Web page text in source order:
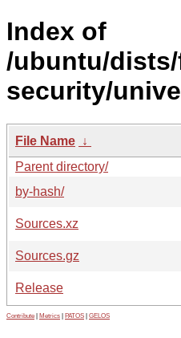
Index of
/ubuntu/
security/
File Name ↓
Parent directory/
by-hash/
Sources.xz
Sources.gz
Release
Contribute Metrics PATOS GELOS